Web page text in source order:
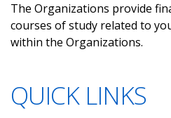
The Organizations provide
courses of study related to
within the Organizations.
QUICK LINKS